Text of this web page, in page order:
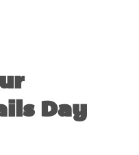
Day